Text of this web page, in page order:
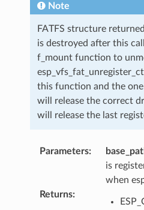
Note
FATFS structure
is destroyed after this
f_mount function to
this function and the
will release the correct
will release the last
Parameters:
is
when
Returns: